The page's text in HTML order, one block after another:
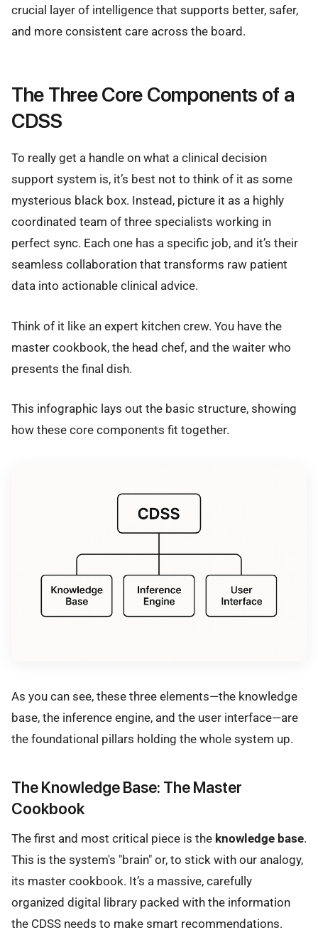
crucial layer of intelligence that supports better, safer,
and more consistent care across the board.
The Three Core Components of a
CDSS
To really get a handle on what a clinical decision
support system is, it’s best not to think of it as some
mysterious black box. Instead, picture it as a highly
coordinated team of three specialists working in
perfect sync. Each one has a specific job, and it’s their
seamless collaboration that transforms raw patient
data into actionable clinical advice.
Think of it like an expert kitchen crew. You have the
master cookbook, the head chef, and the waiter who
presents the final dish.
This infographic lays out the basic structure, showing
how these core components fit together.
As you can see, these three elements—the knowledge
base, the inference engine, and the user interface—are
the foundational pillars holding the whole system up.
The Knowledge Base: The Master
Cookbook
The first and most critical piece is the knowledge base.
This is the system's "brain" or, to stick with our analogy,
its master cookbook. It’s a massive, carefully
organized digital library packed with the information
the CDSS needs to make smart recommendations.